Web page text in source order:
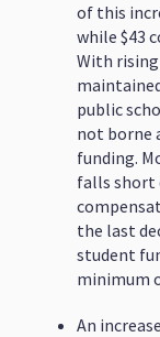
of this
while $43
With
public
not borne
funding.
falls short
the last
student
minimum
An